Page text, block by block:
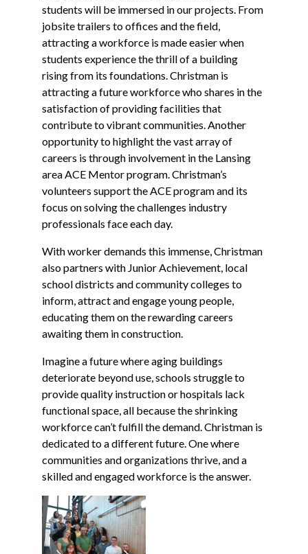
students will be immersed in our projects. From
jobsite trailers to offices and the field,
attracting a workforce is made easier when
students experience the thrill of a building
rising from its foundations. Christman is
attracting a future workforce who shares in the
satisfaction of providing facilities that
contribute to vibrant communities. Another
opportunity to highlight the vast array of
careers is through involvement in the Lansing
area ACE Mentor program. Christman’s
volunteers support the ACE program and its
focus on solving the challenges industry
professionals face each day.
With worker demands this immense, Christman
also partners with Junior Achievement, local
school districts and community colleges to
inform, attract and engage young people,
educating them on the rewarding careers
awaiting them in construction.
Imagine a future where aging buildings
deteriorate beyond use, schools struggle to
provide quality instruction or hospitals lack
functional space, all because the shrinking
workforce can’t fulfill the demand. Christman is
dedicated to a different future. One where
communities and organizations thrive, and a
skilled and engaged workforce is the answer.